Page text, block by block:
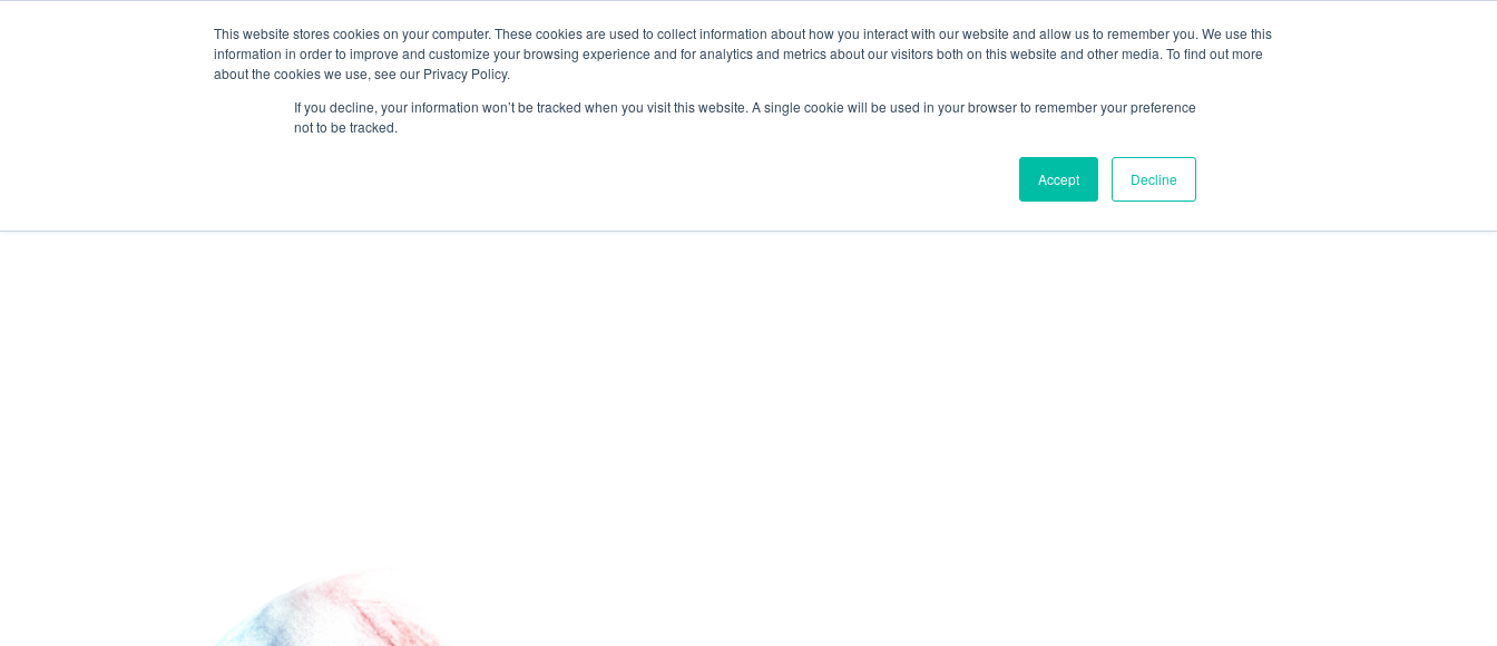
This website stores cookies on your computer. These cookies are used to collect information about how you interact with our website and allow us to remember you. We use this
information in order to improve and customize your browsing experience and for analytics and metrics about our visitors both on this website and other media. To find out more
about the cookies we use, see our Privacy Policy.
If you decline, your information won’t be tracked when you visit this website. A single cookie will be used in your browser to remember your preference
not to be tracked.
Accept Decline
We are hiring!
Our Capabilities Data & Platforms About Insights